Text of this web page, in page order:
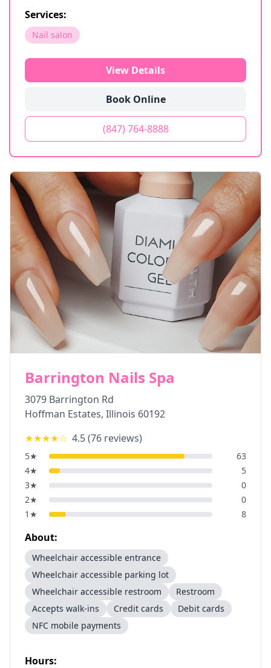
Services:
Nail salon
View Details
Book Online
(847) 764-8888
Barrington Nails Spa
3079 Barrington Rd
Hoffman Estates, Illinois 60192
★★★★☆ 4.5(76 reviews)
5★
63
4★
5
3★
0
2★
0
1 ★ 8
About:
Wheelchair accessible entrance
Wheelchair accessible parking lot
Wheelchair accessible restroom
Restroom
Accepts walk-ins
Credit cards
Debit cards
NFC mobile payments
Hours: